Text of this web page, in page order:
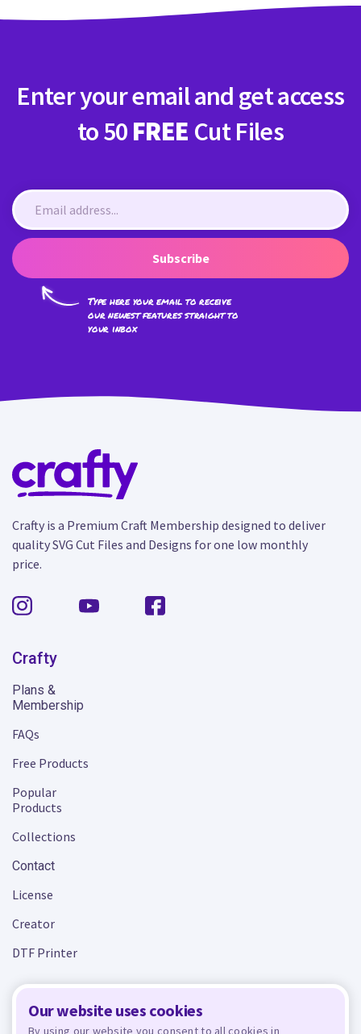
Enter your email and get access
to 50 FREE Cut Files
Subscribe
Type here your email to receive
our newest features straight to
your inbox
Our website uses cookies
By using our website you consent to all cookies in
Crafty is a Premium Craft Membership designed to deliver
quality SVG Cut Files and Designs for one low monthly
price.
Crafty
Plans &
Membership
FAQs
Free Products
Popular
Products
Collections
Contact
License
Creator
DTF Printer
Terms and Conditions Privacy Policy